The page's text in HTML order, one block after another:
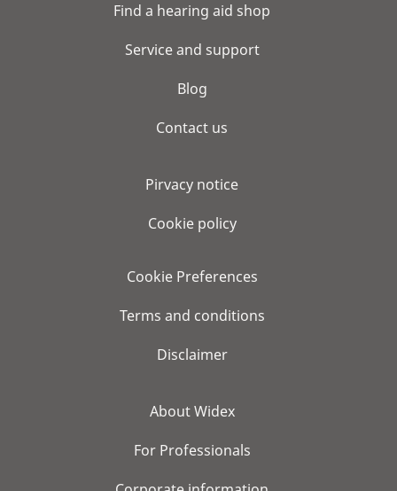
Find a hearing aid shop
Service and support
Blog
Contact us
Pirvacy notice
Cookie policy
Cookie Preferences
Terms and conditions
Disclaimer
About Widex
For Professionals